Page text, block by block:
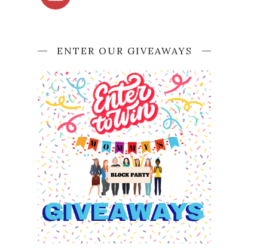
ENTER OUR GIVEAWAYS